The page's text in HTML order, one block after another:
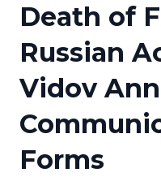
Press Release
Press Release
Pricing
Customer Stories
Resources
Education
Newsroom
Death of
Russian
Vidov
Forms